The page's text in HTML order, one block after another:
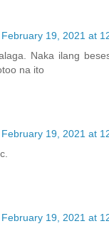
February 19, 2021 at
Naka ilang
na ito
February 19, 2021 at
February 19, 2021 at